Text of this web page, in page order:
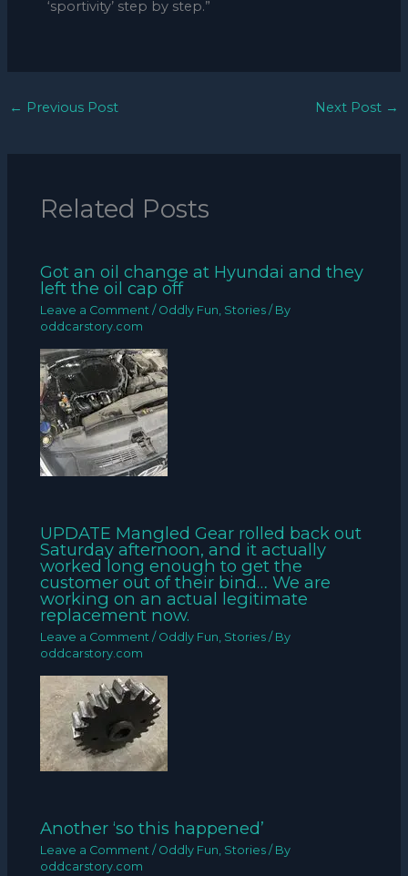
‘sportivity’ step by step.”
← Previous Post Next Post →
Related Posts
Got an oil change at Hyundai and they
left the oil cap off
Leave a Comment / Oddly Fun Stories / By
oddcarstory.com
UPDATE Mangled Gear rolled back out
Saturday afternoon, and it actually
worked long enough to get the
customer out of their bind… We are
working on an actual legitimate
replacement now.
Leave a Comment / Oddly Fun, Stories / By
oddcarstory.com
Another ‘so this happened’
Leave a Comment / Oddly Fun, Stories / By
oddcarstory.com